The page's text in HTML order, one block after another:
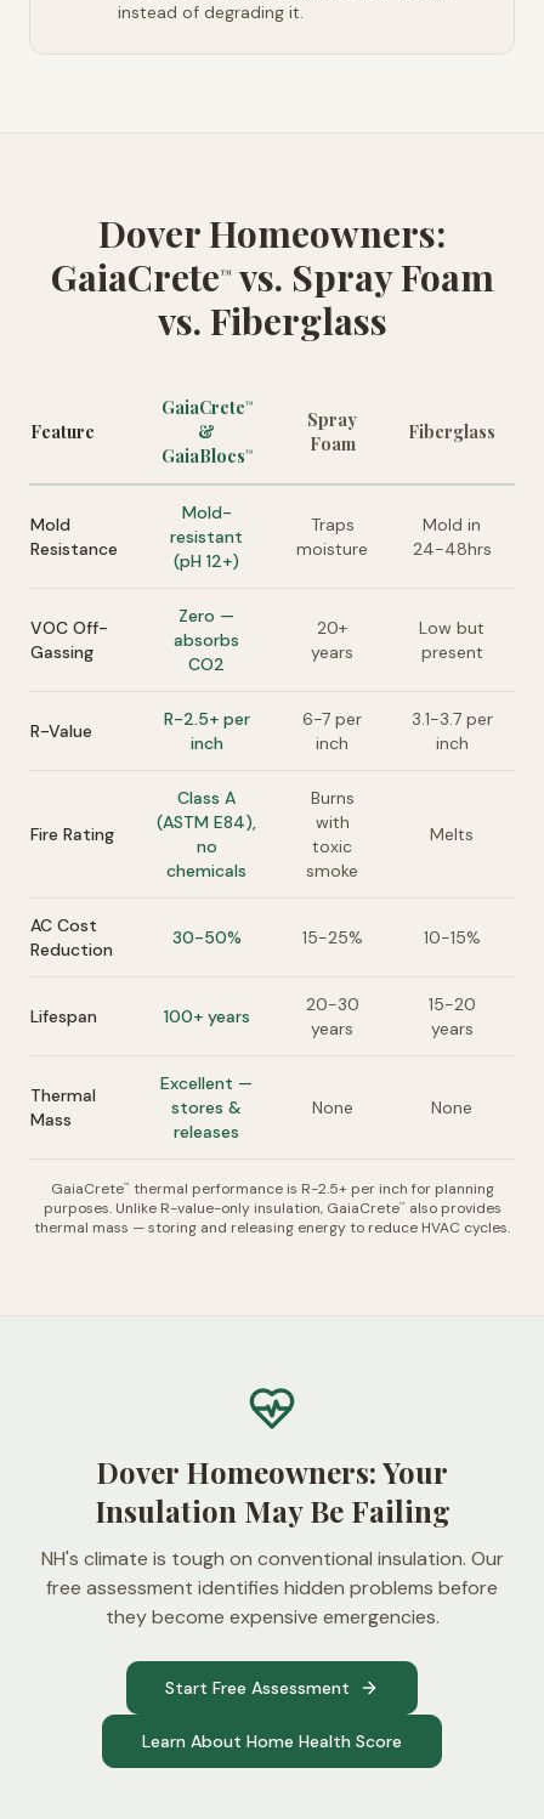
instead of degrading it.
Dover Homeowners:
GaiaCrete™vs. Spray Foam
vs. Fiberglass
Feature
GaiaCrete™
&
GaiaBlocs™
Spray
Foam
Fiberglass
Mold
Resistance
Mold-
resistant
(pH 12+)
Traps
moisture
Mold in
24-48hrs
VOC Off-
Gassing
Zero —
absorbs
CO2
20+
years
Low but
present
R-Value
R-2.5+ per
inch
6-7 per
inch
3.1-3.7 per
inch
Fire Rating
Class A
(ASTM E84),
no
chemicals
Burns
with
toxic
smoke
Melts
AC Cost
Reduction
30-50% 15-25% 10-15%
Lifespan 100+ years
20-30
years
15-20
years
Thermal
Mass
Excellent —
stores &
releases
None None
GaiaCrete™ thermal performance is R-2.5+ per inch for planning
purposes. Unlike R-value-only insulation, GaiaCrete™
also provides
thermal mass — storing and releasing energy to reduce HVAC cycles.
Dover Homeowners: Your
Insulation May Be Failing
NH's climate is tough on conventional insulation. Our
free assessment identifies hidden problems before
they become expensive emergencies.
Start Free Assessment
Learn About Home Health Score